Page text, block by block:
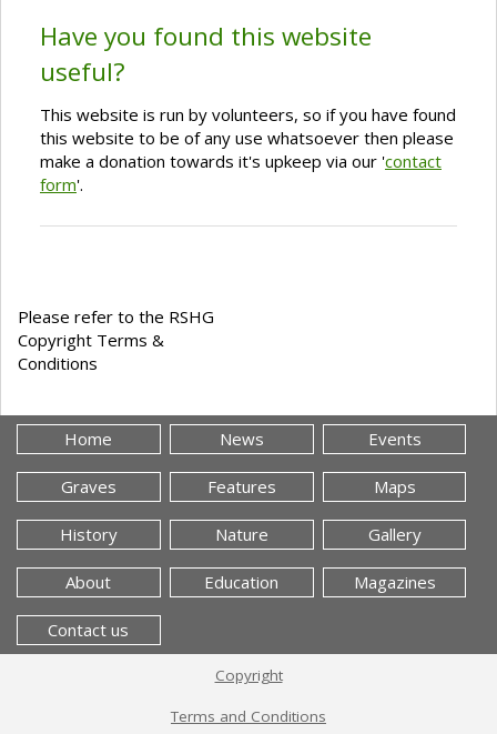
Have you found this website
useful?
This website is run by volunteers, so if you have found
this website to be of any use whatsoever then please
make a donation towards it's upkeep via our 'contact
form'.
Please refer to the RSHG
Copyright Terms &
Conditions
Home News Events
Graves Features Maps
History Nature Gallery
About Education Magazines
Contact us
Copyright
Terms and Conditions